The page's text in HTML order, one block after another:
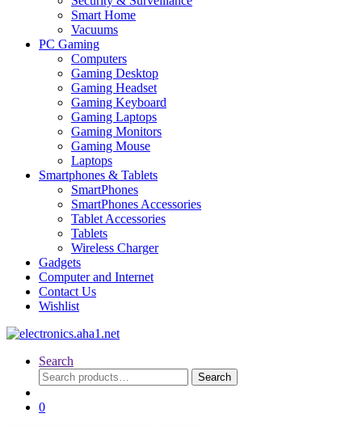
Smart Home
Vacuums
PC Gaming
Computers
Gaming Desktop
Gaming Headset
Gaming Keyboard
Gaming Laptops
Gaming Monitors
Gaming Mouse
Laptops
Smartphones & Tablets
SmartPhones
SmartPhones Accessories
Tablet Accessories
Tablets
Wireless Charger
Gadgets
Computer and Internet
Contact Us
Wishlist
Search
Search
for:
Search
0